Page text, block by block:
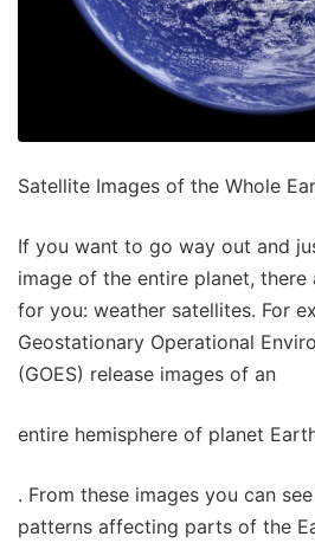
Satellite Images of the Whole
If you want to go way out and
image of the entire planet, there
for you: weather satellites. For
Geostationary Operational
(GOES) release images of an
entire hemisphere of planet
. From these images you can
patterns affecting parts of the